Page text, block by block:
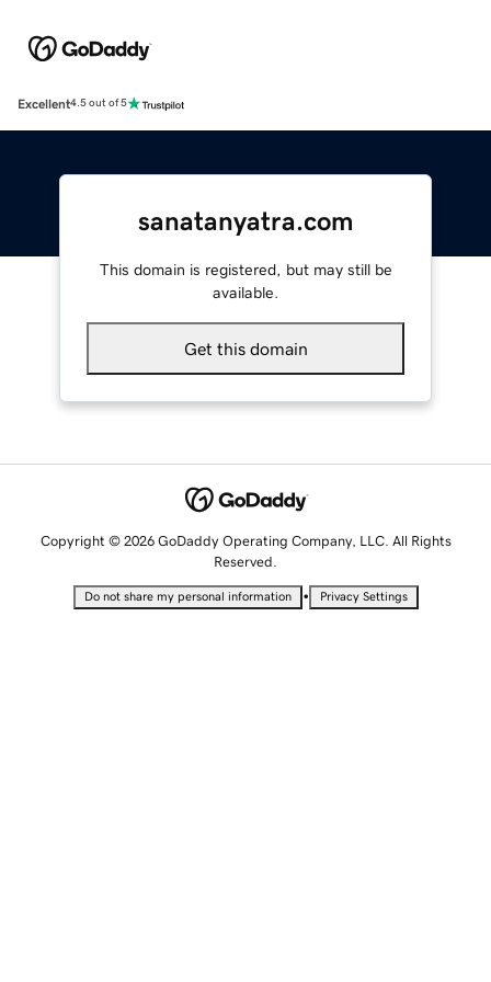
Excellent4.5 out of 5
sanatanyatra.com
This domain is registered, but may still be
available.
Get this domain
Copyright © 2026 GoDaddy Operating Company, LLC. All Rights
Reserved.
Do not share my personal information • Privacy Settings